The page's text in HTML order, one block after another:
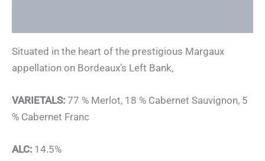
Situated in the heart of the prestigious Margaux
appellation on Bordeaux’s Left Bank,
VARIETALS: 77 % Merlot, 18 % Cabernet Sauvignon, 5
% Cabernet Franc
ALC: 14.5%